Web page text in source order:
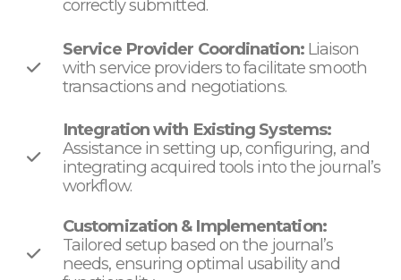
correctly submitted.
Service Provider Coordination:Liaison
with service providers to facilitate smooth
transactions and negotiations.
Integration with Existing Systems:
Assistance in setting up, configuring, and
integrating acquired tools into the journal’s
workflow.
Customization & Implementation:
Tailored setup based on the journal’s
needs, ensuring optimal usability and